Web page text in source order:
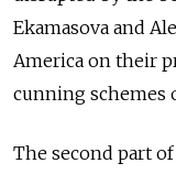
Ekamasova and
America on their
cunning schemes
The second part